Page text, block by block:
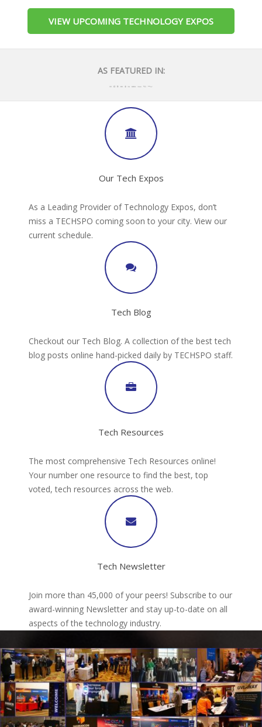
VIEW UPCOMING TECHNOLOGY EXPOS
AS FEATURED IN:
Our Tech Expos
As a Leading Provider of Technology Expos, don’t
miss a TECHSPO coming soon to your city. View our
current schedule.
Tech Blog
Checkout our Tech Blog. A collection of the best tech
blog posts online hand-picked daily by TECHSPO staff.
Tech Resources
The most comprehensive Tech Resources online!
Your number one resource to find the best, top
voted, tech resources across the web.
Tech Newsletter
Join more than 45,000 of your peers! Subscribe to our
award-winning Newsletter and stay up-to-date on all
aspects of the technology industry.